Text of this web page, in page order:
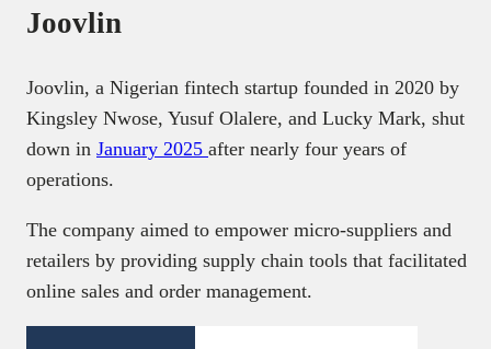
Joovlin
Joovlin, a Nigerian fintech startup founded in 2020 by
Kingsley Nwose, Yusuf Olalere, and Lucky Mark, shut
down in January 2025 after nearly four years of
operations.
The company aimed to empower micro-suppliers and
retailers by providing supply chain tools that facilitated
online sales and order management.